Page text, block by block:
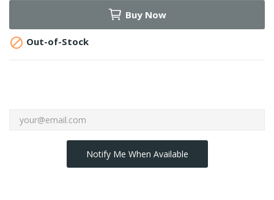
Buy Now
 Out-of-Stock
Notify Me When Available